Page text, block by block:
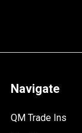
Navigate
QM Trade Ins